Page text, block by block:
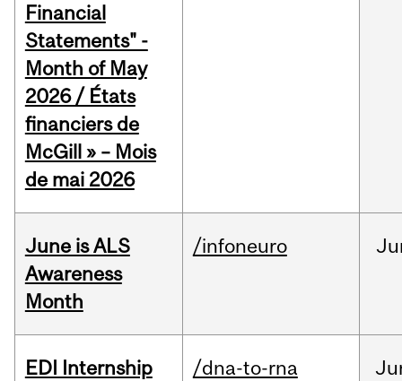
Financial
Statements" -
Month of May
2026 / États
financiers de
McGill » – Mois
de mai 2026
June is ALS
Awareness
Month
/infoneuro
EDI Internship
/dna-to-rna